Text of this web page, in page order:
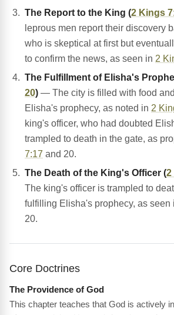
The Report to the King (2 Kings
leprous men report their discovery
who is skeptical at first but
to confirm the news, as seen in 2
The Fulfillment of Elisha's
20) — The city is filled with food
Elisha's prophecy, as noted in 2
king's officer, who had doubted
trampled to death in the gate, as
7:17 and 20.
The Death of the King's Officer (2
The king's officer is trampled to
fulfilling Elisha's prophecy, as seen
20.
Core Doctrines
The Providence of God
This chapter teaches that God is actively